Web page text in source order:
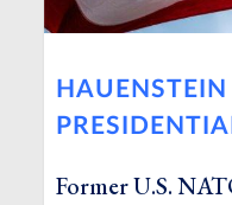
Former U.S.